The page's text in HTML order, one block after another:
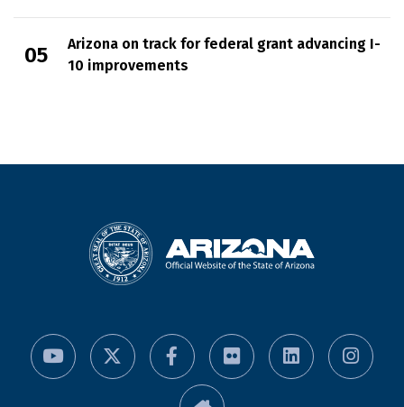
Arizona on track for federal grant advancing I-
10 improvements